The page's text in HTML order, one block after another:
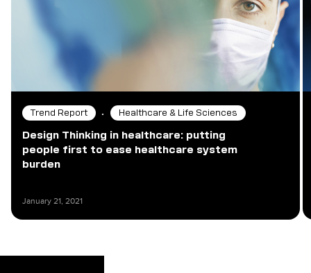
Trend Report • Healthcare & Life Sciences
Design Thinking in healthcare: putting
people first to ease healthcare system
burden
January 21, 2021